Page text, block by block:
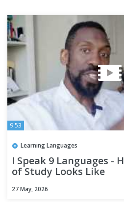
9:53
Learning Languages
I Speak 9 Languages -
of Study Looks Like
27 May, 2026